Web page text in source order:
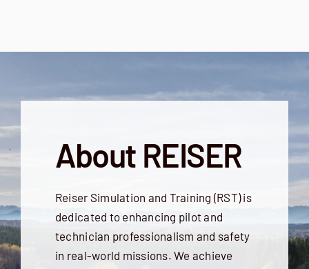
About REISER
Reiser Simulation and Training (RST) is
dedicated to enhancing pilot and
technician professionalism and safety
in real-world missions. We achieve